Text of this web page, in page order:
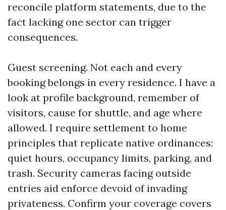
reconcile platform statements, due to the
fact lacking one sector can trigger
consequences.
Guest screening. Not each and every
booking belongs in every residence. I have a
look at profile background, remember of
visitors, cause for shuttle, and age where
allowed. I require settlement to home
principles that replicate native ordinances:
quiet hours, occupancy limits, parking, and
trash. Security cameras facing outside
entries aid enforce devoid of invading
privateness. Confirm your coverage covers